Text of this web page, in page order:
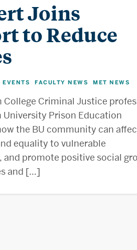
Joins
to Reduce
EVENTS FACULTY NEWS MET NEWS
College Criminal Justice
Prison Education
the BU community can
equality to vulnerable
promote positive social
and […]